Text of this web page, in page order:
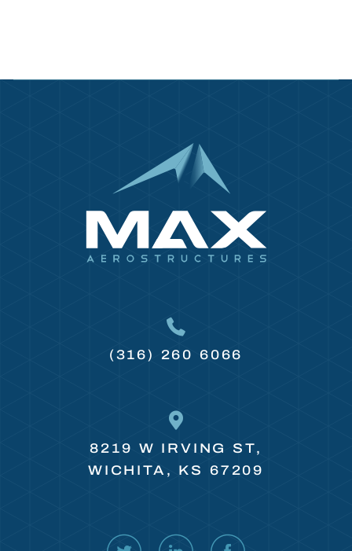
(316) 260 6066
8219 W IRVING ST,
WICHITA, KS 67209